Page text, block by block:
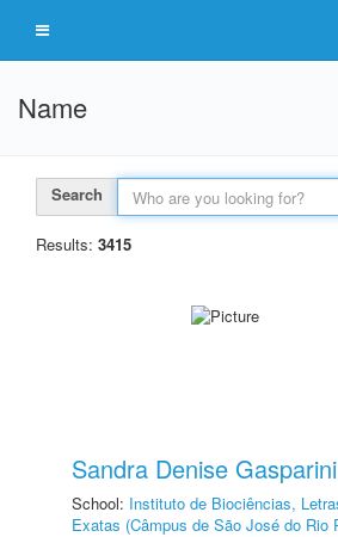
Name
Search
Results: 3415
Sandra Denise
School: Instituto de Biociências,
Exatas (Câmpus de São José do Rio